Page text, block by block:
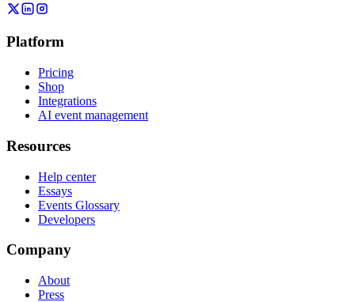
Platform
Pricing
Shop
Integrations
AI event management
Resources
Help center
Essays
Events Glossary
Developers
Company
About
Press